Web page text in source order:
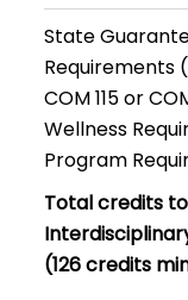
State
Requirements
COM 115 or
Wellness
Program
Total credits
(126 credits